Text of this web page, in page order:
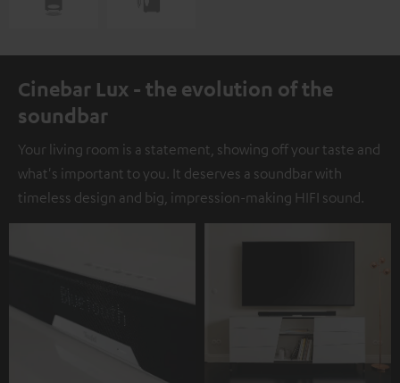
Cinebar Lux - the evolution of the
soundbar
Your living room is a statement, showing off your taste and
what's important to you. It deserves a soundbar with
timeless design and big, impression-making HIFI sound.